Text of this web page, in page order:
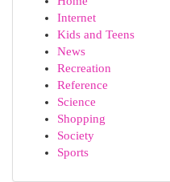
Internet
Kids and Teens
News
Recreation
Reference
Science
Shopping
Society
Sports